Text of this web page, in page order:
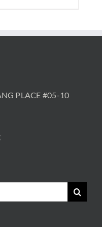
through
PLACE #05-10